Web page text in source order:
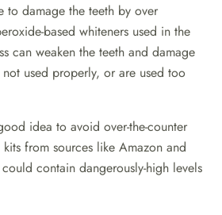
to damage the teeth by over
based whiteners used in the
can weaken the teeth and damage
used properly, or are used too
idea to avoid over-the-counter
from sources like Amazon and
contain dangerously-high levels